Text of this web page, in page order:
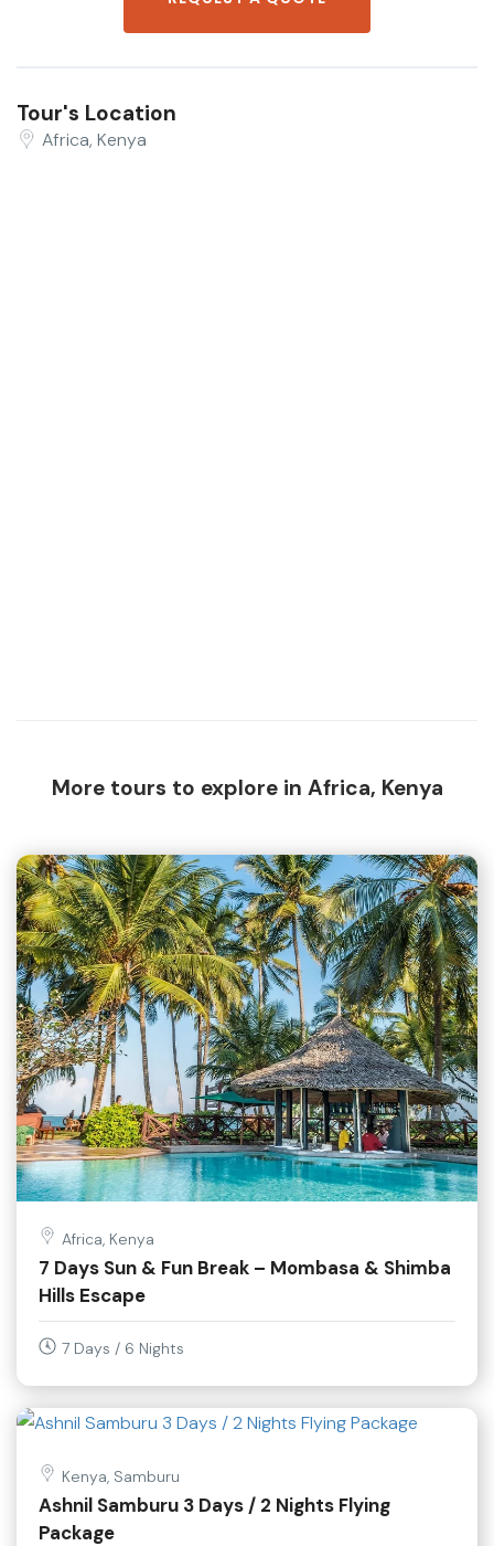
Tour's Location
Africa, Kenya
More tours to explore in Africa, Kenya
Africa, Kenya
7 Days Sun & Fun Break – Mombasa & Shimba
Hills Escape
7 Days / 6 Nights
Kenya, Samburu
Ashnil Samburu 3 Days / 2 Nights Flying
Package